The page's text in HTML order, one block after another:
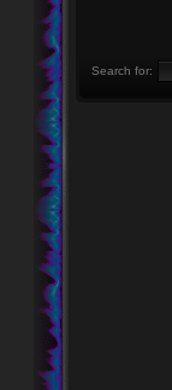
Search for: